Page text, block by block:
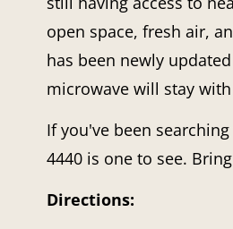
open space, fresh air,
has been newly
microwave will stay
If you've been
4440 is one to see.
Directions: